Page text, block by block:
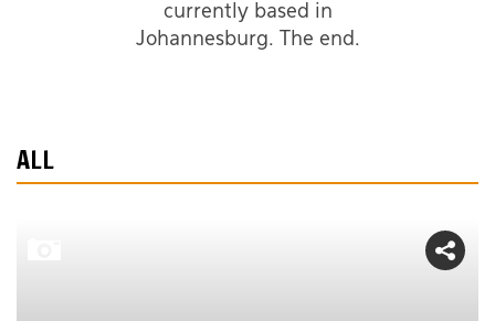
currently based in
Johannesburg. The end.
ALL